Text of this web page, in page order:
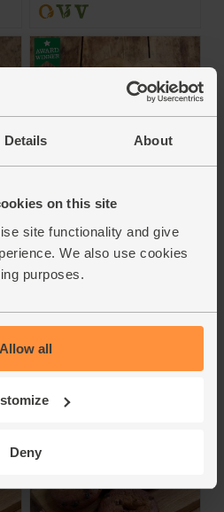
Details About
on this site
site functionality and give
We also use cookies
purposes.
Allow all
Deny
(pack of 4)
Good Grain Bakery
4.8( 14)
From Food Awards 2025